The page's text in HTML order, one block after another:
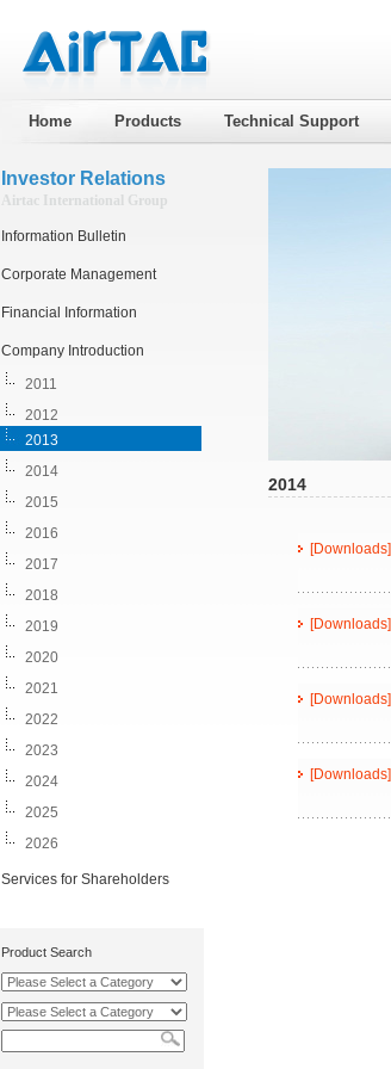
Home Products Technical Support
Investor Relations
Airtac International Group
Information Bulletin
Corporate Management
Financial Information
Company Introduction
2011
2012
2013
2014
2015
2016
2017
2018
2019
2020
2021
2022
2023
2024
2025
2026
Services for Shareholders
Product Search
2014
[Downloads]
[Downloads]
[Downloads]
[Downloads]